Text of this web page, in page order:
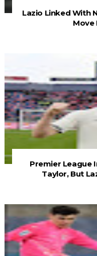
Lazio Linked With
Move
Premier League
Taylor, But